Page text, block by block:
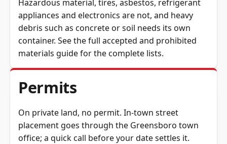
Hazardous material, tires, asbestos, refrigerant
appliances and electronics are not, and heavy
debris such as concrete or soil needs its own
container. See the full accepted and prohibited
materials guidefor the complete lists.
Permits
On private land, no permit. In-town street
placement goes through the Greensboro town
office; a quick call before your date settles it.